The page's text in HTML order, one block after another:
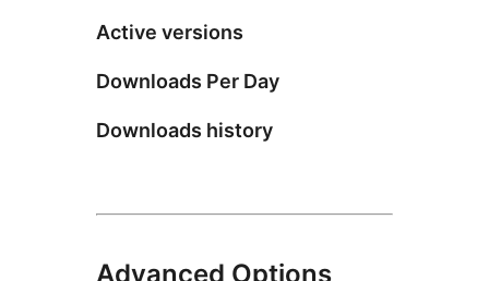
Active versions
Downloads Per Day
Downloads history
Advanced Options